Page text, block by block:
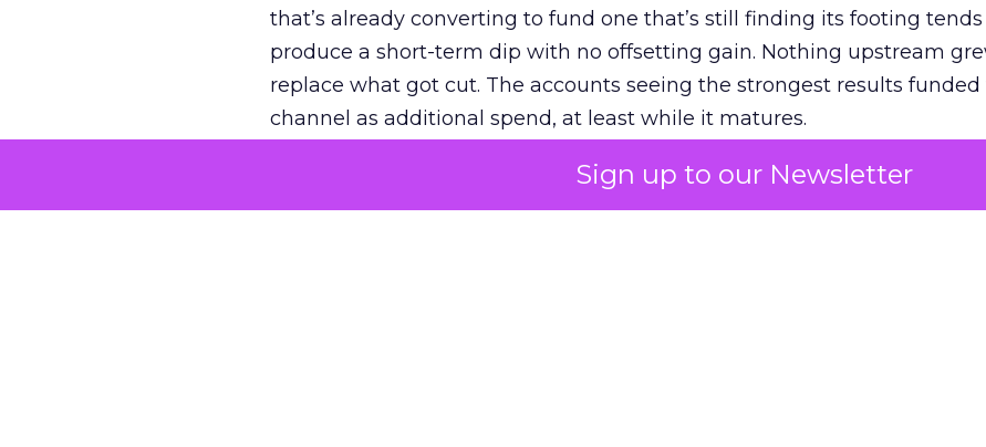
Sign up to our Newsletter
that’s already converting to fund one that’s still finding its footing
produce a short-term dip with no offsetting gain. Nothing upstream
replace what got cut. The accounts seeing the strongest results
channel as additional spend, at least while it matures.
The decision on the table